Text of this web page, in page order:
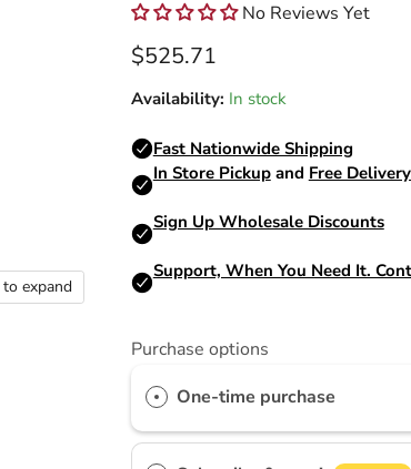
expand
No Reviews Yet
Current price
$525.71
Availability: In stock
Purchase options
One-time purchase